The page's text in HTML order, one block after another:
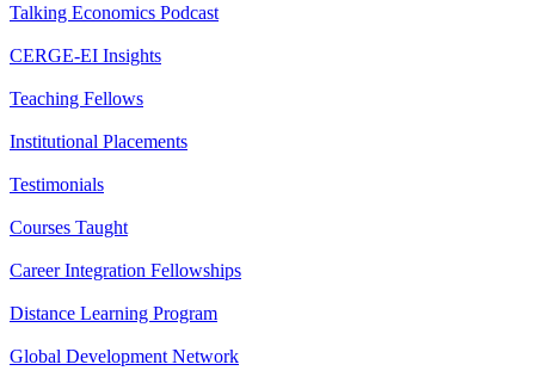
Talking Economics Podcast
CERGE-EI Insights
Teaching Fellows
Institutional Placements
Testimonials
Courses Taught
Career Integration Fellowships
Distance Learning Program
Global Development Network